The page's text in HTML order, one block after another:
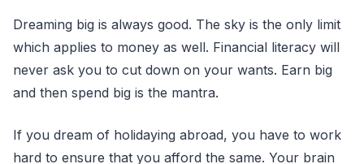
Dreaming big is always good. The sky is the only limit
which applies to money as well. Financial literacy will
never ask you to cut down on your wants. Earn big
and then spend big is the mantra.
If you dream of holidaying abroad, you have to work
hard to ensure that you afford the same. Your brain